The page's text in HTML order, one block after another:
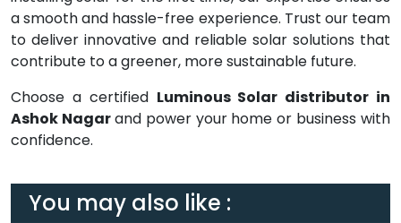
a smooth and hassle-free experience. Trust our team
to deliver innovative and reliable solar solutions that
contribute to a greener, more sustainable future.
Choose a certified Luminous Solar distributor in
Ashok Nagarand power your home or business with
confidence.
You may also like :